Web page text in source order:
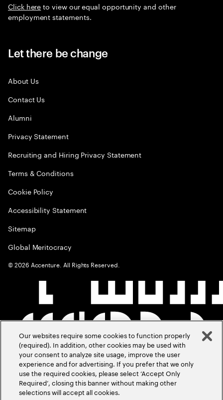
Click hereto view our equal opportunity and other
employment statements.
Let there be change
About Us
Contact Us
Alumni
Privacy Statement
Recruiting and Hiring Privacy Statement
Terms & Conditions
Cookie Policy
Accessibility Statement
Sitemap
Global Meritocracy
©2026 Accenture. All Rights Reserved.
Our websites require some cookies to function properly
(required). In addition, other cookies may be used with
your consent to analyze site usage, improve the user
experience and for advertising. If you prefer that we only
use the required cookies, please select ‘Accept Only
Required’, closing this banner without making other
selections will accept all cookies.